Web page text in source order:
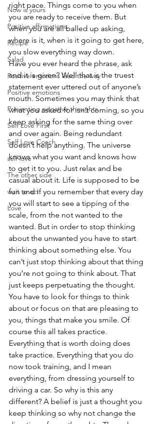
Now is yours
Positive affirmations
Recipe
Salad
Positive emotions lead the way
Positive emotions
Preventing negative thoughts
Self Love First
Self Love Coach
self love
The other side
wait to act
Love
right pace. Things come to you when
you are ready to receive them. But
when you are all balled up asking,
where is it, when is it going to get here,
you slow everything way down.
Have you ever heard the phrase, ask
and it is given? Well that is the truest
statement ever uttered out of anyone’s
mouth. Sometimes you may think that
what you asked for isn’t coming, so you
keep asking for the same thing over
and over again. Being redundant
doesn’t help anything. The universe
knows what you want and knows how
to get it to you. Just relax and be
casual about it. Life is supposed to be
fun and if you remember that every day
you will start to see a tipping of the
scale, from the not wanted to the
wanted. But in order to stop thinking
about the unwanted you have to start
thinking about something else. You
can’t just stop thinking about that thing
you’re not going to think about. That
just keeps perpetuating the thought.
You have to look for things to think
about or focus on that are pleasing to
you, things that make you smile. Of
course this all takes practice.
Everything that is worth doing does
take practice. Everything that you do
now took training, and I mean
everything, from dressing yourself to
driving a car. So why is this any
different? A belief is just a thought you
keep thinking so why not change the